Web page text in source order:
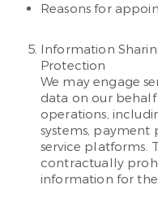
Reasons for
Information
Protection
We may engage
data on our
operations,
systems, payment
service platforms.
contractually
information for